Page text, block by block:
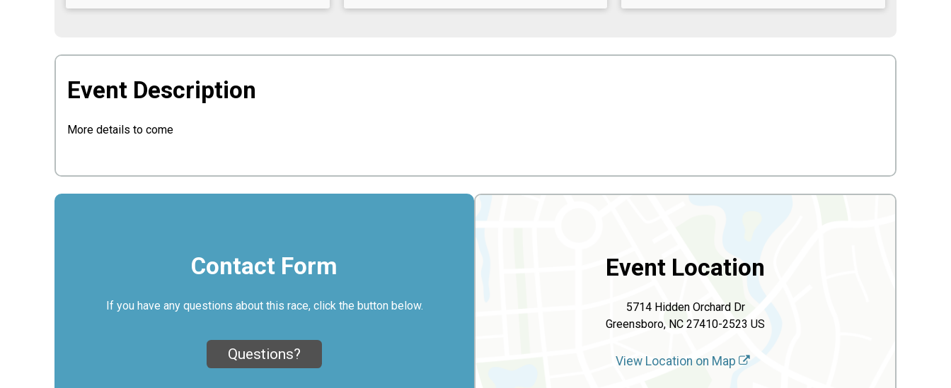
Event Description
More details to come
Contact Form
If you have any questions about this race, click the button below.
Questions?
Event Location
5714 Hidden Orchard Dr
Greensboro, NC 27410-2523 US
View Location on Map